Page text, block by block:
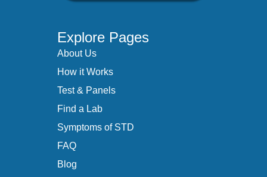
Explore Pages
About Us
How it Works
Test & Panels
Find a Lab
Symptoms of STD
FAQ
Blog